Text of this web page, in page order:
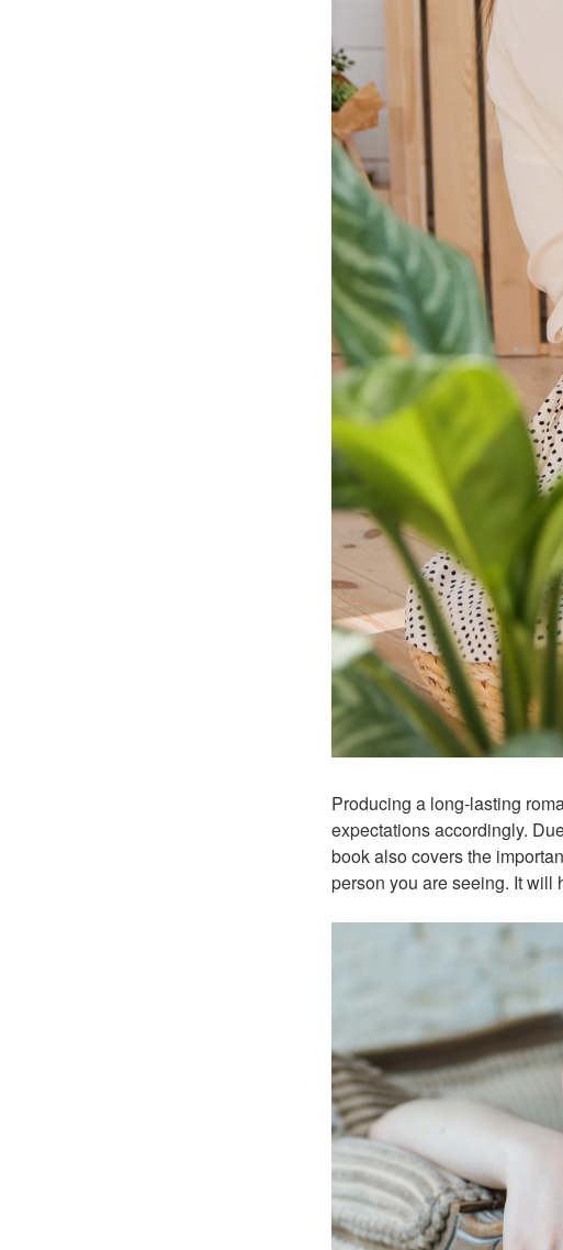
Producing a long-lasting
expectations accordingly.
book also covers the
person you are seeing. It will